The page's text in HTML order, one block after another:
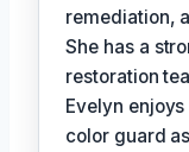
remediation,
She has a
restoration
Evelyn
color guard